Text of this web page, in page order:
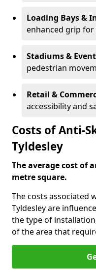
Loading Bays &
enhanced grip for
Stadiums &
pedestrian
Retail &
accessibility and
Costs of Anti-
Tyldesley
The average cost of
metre square.
The costs associated
Tyldesley are
the type of
of the area that